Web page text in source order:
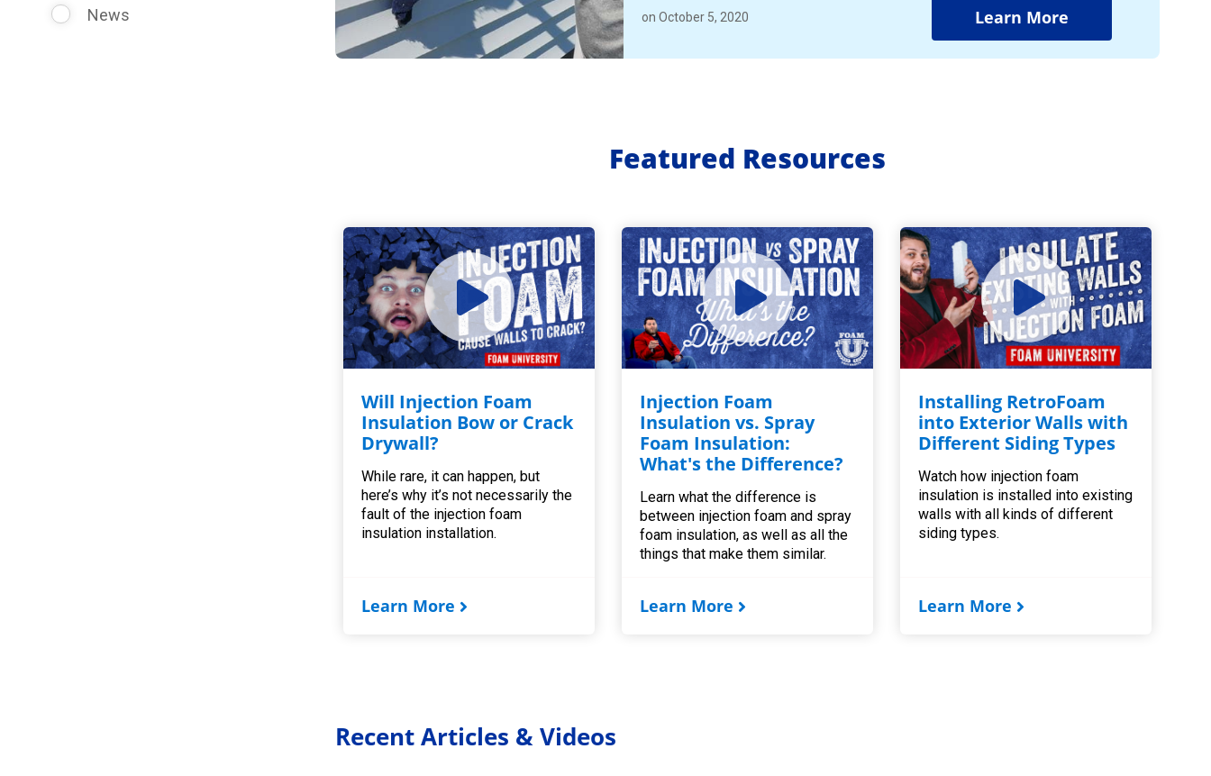
News on October 5, 2020 Learn More
Featured Resources
Will Injection Foam
Insulation Bow or Crack
Drywall?
While rare, it can happen, but
here’s why it’s not necessarily the
fault of the injection foam
insulation installation.
Learn More
Injection Foam
Insulation vs. Spray
Foam Insulation:
What's the Difference?
Learn what the difference is
between injection foam and spray
foam insulation, as well as all the
things that make them similar.
Learn More
Installing RetroFoam
into Exterior Walls with
Different Siding Types
Watch how injection foam
insulation is installed into existing
walls with all kinds of different
siding types.
Learn More
Recent Articles & Videos